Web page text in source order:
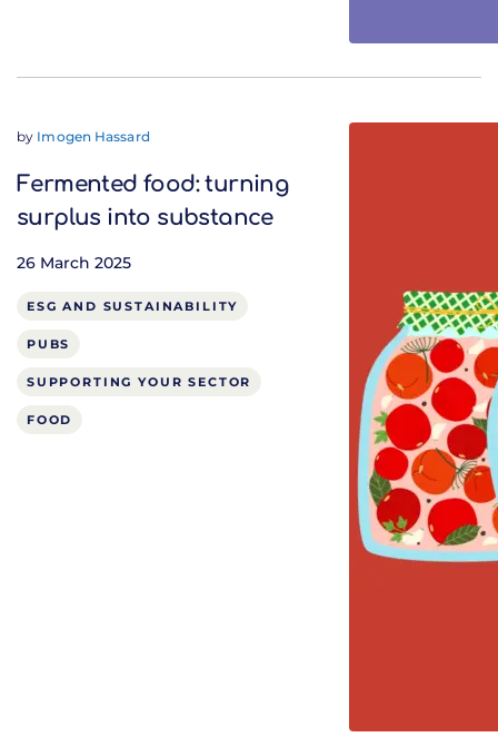
by Imogen Hassard
Fermented food: turning
surplus into substance
26 March 2025
ESG AND SUSTAINABILITY
PUBS
SUPPORTING YOUR SECTOR
FOOD